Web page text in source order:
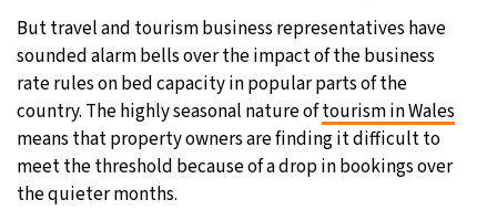
But travel and tourism business representatives have
sounded alarm bells over the impact of the business
rate rules on bed capacity in popular parts of the
country. The highly seasonal nature oftourism in Wales
means that property owners are finding it difficult to
meet the threshold because of a drop in bookings over
the quieter months.